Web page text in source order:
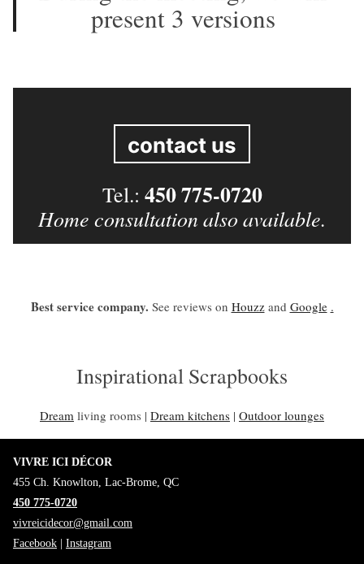
present 3 versions
contact us
Tel.: 450 775-0720
Home consultation also available.
Best service company. See reviews on Houzzand Google .
Inspirational Scrapbooks
Dream living rooms | Dream kitchens | Outdoor lounges
VIVRE ICI DÉCOR
455 Ch. Knowlton, Lac-Brome, QC
450 775-0720
vivreicidecor@gmail.com
Facebook
Instagram